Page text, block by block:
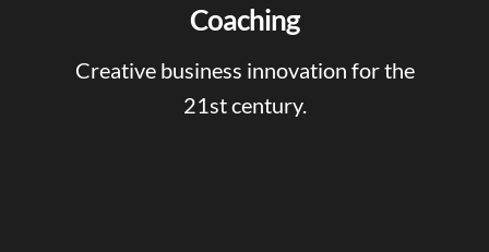
Coaching
Creative business innovation for the
21st century.